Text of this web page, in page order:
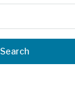
Search